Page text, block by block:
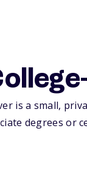
is a small,
degrees or